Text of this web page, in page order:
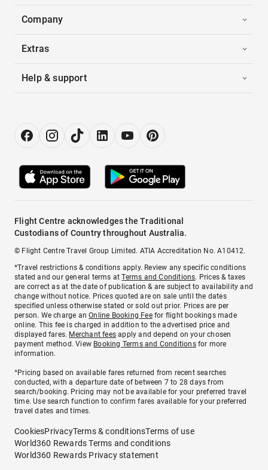
Company
Extras
Help & support
Flight Centre acknowledges the Traditional
Custodians of Country throughout Australia.
© Flight Centre Travel Group Limited. ATIA Accreditation No. A10412.
*Travel restrictions & conditions apply. Review any specific conditions
stated and our general terms atTerms and Conditions. Prices & taxes
are correct as at the date of publication & are subject to availability and
change without notice. Prices quoted are on sale until the dates
specified unless otherwise stated or sold out prior. Prices are per
person. We charge anOnline Booking Feefor flight bookings made
online. This fee is charged in addition to the advertised price and
displayed fares. Merchant fees apply and depend on your chosen
payment method. View Booking Terms and Conditionsfor more
information.
^Pricing based on available fares returned from recent searches
conducted, with a departure date of between 7 to 28 days from
search/booking. Pricing may not be available for your preferred travel
time. Use search function to confirm fares available for your preferred
travel dates and times.
CookiesPrivacyTerms & conditionsTerms of use
World360 Rewards Terms and conditions
World360 Rewards Privacy statement